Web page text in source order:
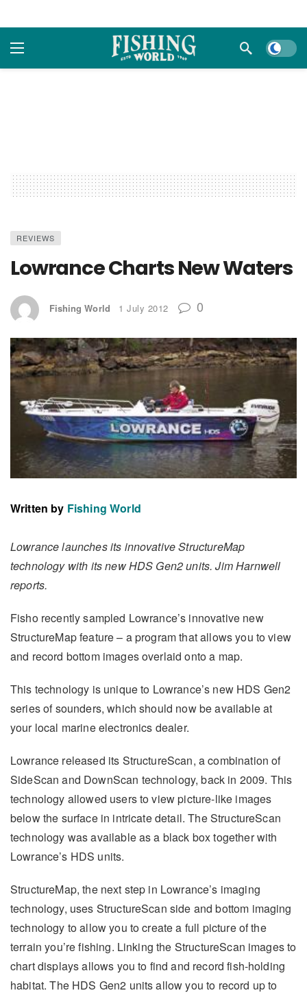
Dark
REVIEWS
Lowrance Charts New Waters
Fishing World 1 July 2012 0
Written by Fishing World
Lowrance launches its innovative StructureMap
technology with its new HDS Gen2 units. Jim Harnwell
reports.
Fisho recently sampled Lowrance’s innovative new
StructureMap feature – a program that allows you to view
and record bottom images overlaid onto a map.
This technology is unique to Lowrance’s new HDS Gen2
series of sounders, which should now be available at
your local marine electronics dealer.
Lowrance released its StructureScan, a combination of
SideScan and DownScan technology, back in 2009. This
technology allowed users to view picture-like images
below the surface in intricate detail. The StructureScan
technology was available as a black box together with
Lowrance’s HDS units.
StructureMap, the next step in Lowrance’s imaging
technology, uses StructureScan side and bottom imaging
technology to allow you to create a full picture of the
terrain you’re fishing. Linking the StructureScan images to
chart displays allows you to find and record fish-holding
habitat. The HDS Gen2 units allow you to record up to